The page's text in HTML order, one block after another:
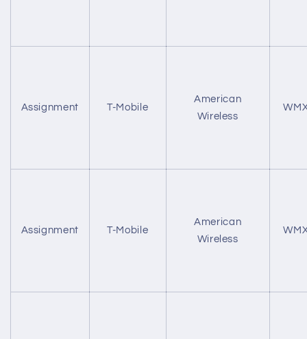
Assignment T-Mobile
American
Wireless
Assignment T-Mobile
American
Wireless